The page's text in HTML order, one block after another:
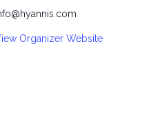
Organizer Website